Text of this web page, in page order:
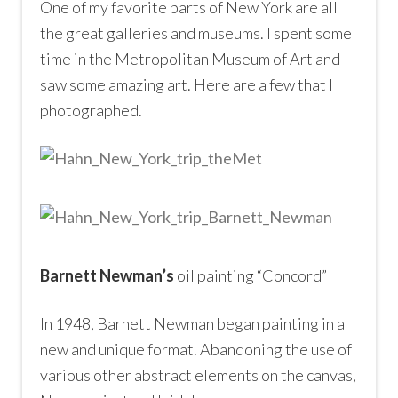
One of my favorite parts of New York are all
the great galleries and museums. I spent some
time in the Metropolitan Museum of Art and
saw some amazing art. Here are a few that I
photographed.
Barnett Newman’s oil painting “Concord”
In 1948, Barnett Newman began painting in a
new and unique format. Abandoning the use of
various other abstract elements on the canvas,